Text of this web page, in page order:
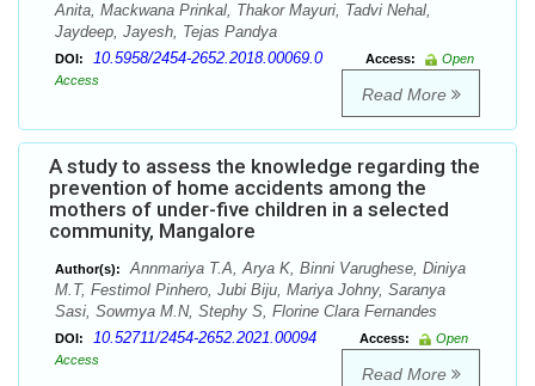
Anita, Mackwana Prinkal, Thakor Mayuri, Tadvi Nehal,
Jaydeep, Jayesh, Tejas Pandya
DOI: 10.5958/2454-2652.2018.00069.0 Access:
Open
Access
Read More
A study to assess the knowledge regarding the
prevention of home accidents among the
mothers of under-five children in a selected
community, Mangalore
Author(s):
Annmariya T.A, Arya K, Binni Varughese, Diniya
M.T, Festimol Pinhero, Jubi Biju, Mariya Johny, Saranya
Sasi, Sowmya M.N, Stephy S, Florine Clara Fernandes
DOI: 10.52711/2454-2652.2021.00094 Access:
Open
Access
Read More